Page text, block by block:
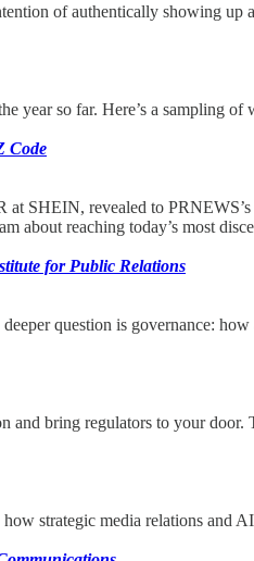
of authentically showing up
year so far. Here’s a sampling of
Code
SHEIN, revealed to
about reaching today’s most
for Public Relations
question is governance:
and bring regulators to your
strategic media relations and